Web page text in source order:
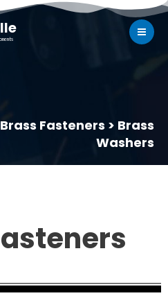
Fasteners > Brass
Washers